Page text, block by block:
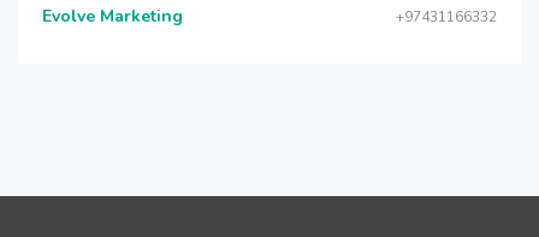
Evolve Marketing +97431166332